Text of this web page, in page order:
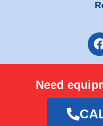
o
Need